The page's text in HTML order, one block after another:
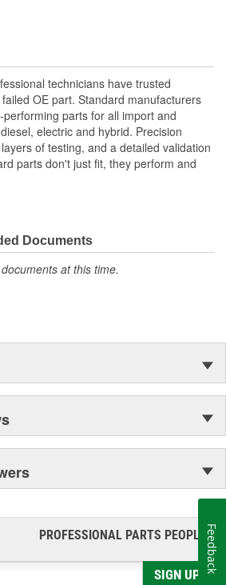
Valve are engineered for
technicians have trusted
OE part. Standard manufacturers
parts for all import and
electric and hybrid. Precision
of testing, and a detailed validation
parts don't just fit, they perform and
Documents
at this time.
PROFESSIONAL PARTS PEOPLE®
SIGN UP
Feedback